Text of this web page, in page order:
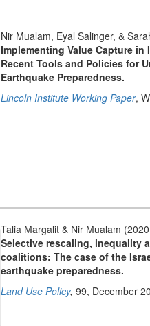
Nir Mualam, Eyal Salinger, &
Implementing Value Capture
Recent Tools and Policies for
Earthquake Preparedness.
Lincoln Institute Working Paper,
Talia Margalit & Nir Mualam
Selective rescaling, inequality
coalitions: The case of the
earthquake preparedness.
Land Use Policy, 99, December